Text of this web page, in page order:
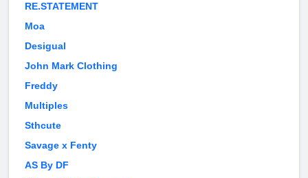
RE.STATEMENT
Moa
Desigual
John Mark Clothing
Freddy
Multiples
Sthcute
Savage x Fenty
AS By DF